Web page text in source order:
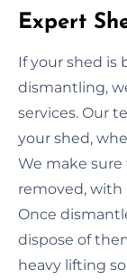
Expert
If your shed is
dismantling,
services. Our
your shed,
We make
removed,
Once
dispose of
heavy lifting